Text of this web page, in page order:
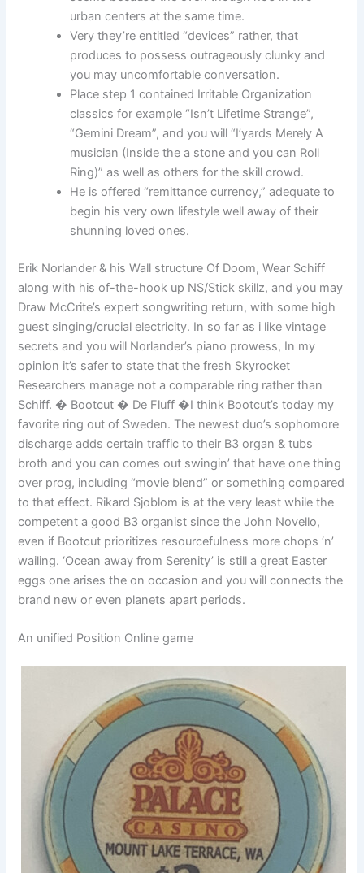
urban centers at the same time.
Very they’re entitled “devices” rather, that
produces to possess outrageously clunky and
you may uncomfortable conversation.
Place step 1 contained Irritable Organization
classics for example “Isn’t Lifetime Strange”,
“Gemini Dream”, and you will “I’yards Merely A
musician (Inside the a stone and you can Roll
Ring)” as well as others for the skill crowd.
He is offered “remittance currency,” adequate to
begin his very own lifestyle well away of their
shunning loved ones.
Erik Norlander & his Wall structure Of Doom, Wear Schiff
along with his of-the-hook up NS/Stick skillz, and you may
Draw McCrite’s expert songwriting return, with some high
guest singing/crucial electricity. In so far as i like vintage
secrets and you will Norlander’s piano prowess, In my
opinion it’s safer to state that the fresh Skyrocket
Researchers manage not a comparable ring rather than
Schiff. � Bootcut � De Fluff �I think Bootcut’s today my
favorite ring out of Sweden. The newest duo’s sophomore
discharge adds certain traffic to their B3 organ & tubs
broth and you can comes out swingin’ that have one thing
over prog, including “movie blend” or something compared
to that effect. Rikard Sjoblom is at the very least while the
competent a good B3 organist since the John Novello,
even if Bootcut prioritizes resourcefulness more chops ‘n’
wailing. ‘Ocean away from Serenity’ is still a great Easter
eggs one arises the on occasion and you will connects the
brand new or even planets apart periods.
An unified Position Online game